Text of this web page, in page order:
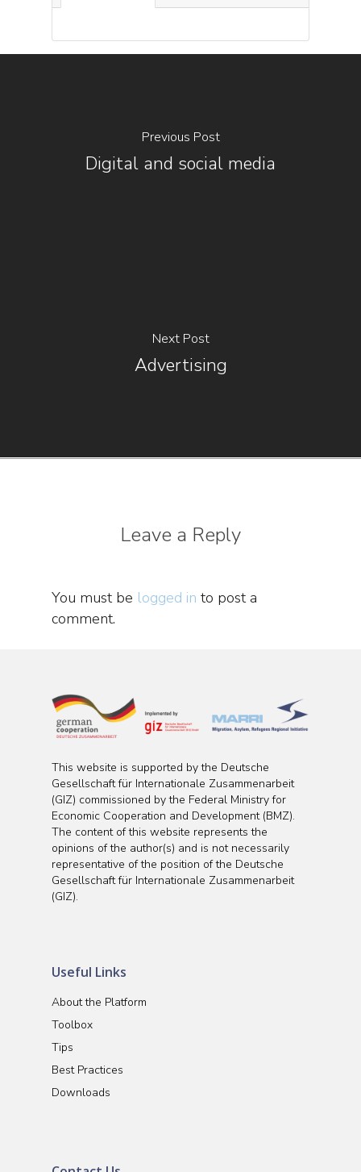
Previous Post
Digital and social media
Next Post
Advertising
Leave a Reply
You must be logged in to post a
comment.
This website is supported by the Deutsche
Gesellschaft für Internationale Zusammenarbeit
(GIZ) commissioned by the Federal Ministry for
Economic Cooperation and Development (BMZ).
The content of this website represents the
opinions of the author(s) and is not necessarily
representative of the position of the Deutsche
Gesellschaft für Internationale Zusammenarbeit
(GIZ).
Useful Links
About the Platform
Toolbox
Tips
Best Practices
Downloads